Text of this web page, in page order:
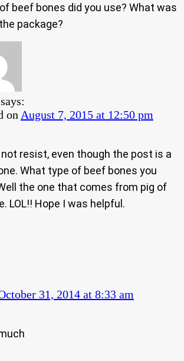
beef bones did you use? What was
package?
says:
on August 7, 2015 at 12:50 pm
not resist, even though the post is a
What type of beef bones you
the one that comes from pig of
LOL!! Hope I was helpful.
31, 2014 at 8:33 am